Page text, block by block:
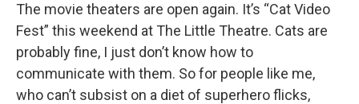
The movie theaters are open again. It’s “Cat Video
Fest” this weekend at The Little Theatre. Cats are
probably fine, I just don’t know how to
communicate with them. So for people like me,
who can’t subsist on a diet of superhero flicks,